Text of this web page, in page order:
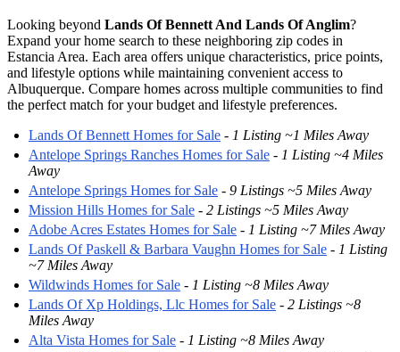
Looking beyond Lands Of Bennett And Lands Of Anglim?
Expand your home search to these neighboring zip codes in
Estancia Area. Each area offers unique characteristics, price points,
and lifestyle options while maintaining convenient access to
Albuquerque. Compare homes across multiple communities to find
the perfect match for your budget and lifestyle preferences.
Lands Of Bennett Homes for Sale - 1 Listing ~1 Miles Away
Antelope Springs Ranches Homes for Sale - 1 Listing ~4 Miles
Away
Antelope Springs Homes for Sale - 9 Listings ~5 Miles Away
Mission Hills Homes for Sale - 2 Listings ~5 Miles Away
Adobe Acres Estates Homes for Sale - 1 Listing ~7 Miles Away
Lands Of Paskell & Barbara Vaughn Homes for Sale - 1 Listing
~7 Miles Away
Wildwinds Homes for Sale - 1 Listing ~8 Miles Away
Lands Of Xp Holdings, Llc Homes for Sale - 2 Listings ~8
Miles Away
Alta Vista Homes for Sale - 1 Listing ~8 Miles Away